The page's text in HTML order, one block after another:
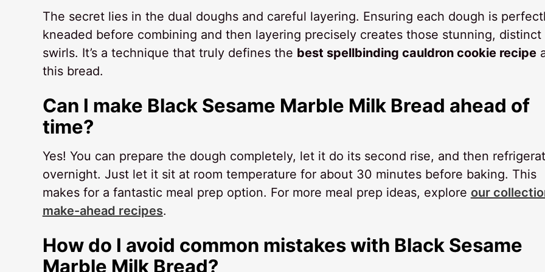
The secret lies in the dual doughs and careful layering. Ensuring each dough is
kneaded before combining and then layering precisely creates those stunning, distinct
swirls. It’s a technique that truly defines the best spellbinding cauldron cookie recipe
this bread.
Can I make Black Sesame Marble Milk Bread ahead of
time?
Yes! You can prepare the dough completely, let it do its second rise, and then
overnight. Just let it sit at room temperature for about 30 minutes before baking. This
makes for a fantastic meal prep option. For more meal prep ideas, explore our
make-ahead recipes.
How do I avoid common mistakes with Black Sesame
Marble Milk Bread?